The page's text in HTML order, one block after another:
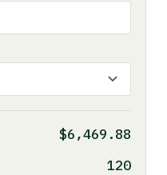
$6,469.88
120